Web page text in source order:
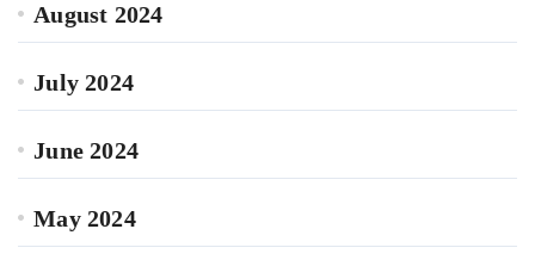
August 2024
July 2024
June 2024
May 2024